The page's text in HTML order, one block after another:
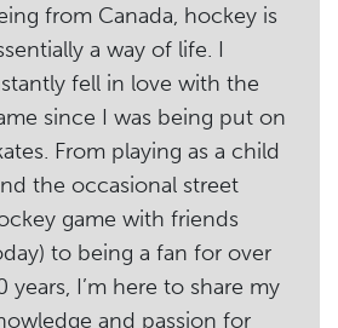
from Canada, hockey is
a way of life. I
fell in love with the
since I was being put on
From playing as a child
the occasional street
game with friends
to being a fan for over
years, I’m here to share my
and passion for